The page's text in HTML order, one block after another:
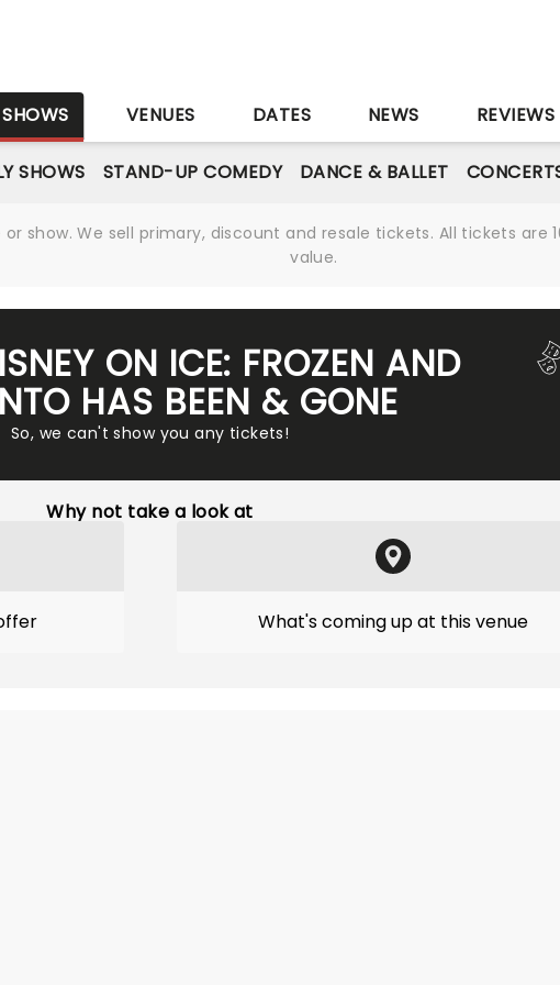
SHOWS VENUES DATES NEWS REVIEWS
SHOWS STAND-UP COMEDY DANCE & BALLET
show. We sell primary, discount and resale tickets. All tickets
value.
ON ICE: FROZEN AND
HAS BEEN & GONE
So, we can't show you any tickets!
Why not take a look at
What's coming up at this venue